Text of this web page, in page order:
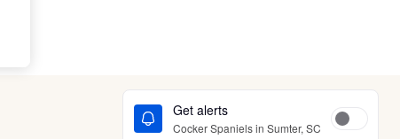
Get alerts
Cocker Spaniels in Sumter, SC